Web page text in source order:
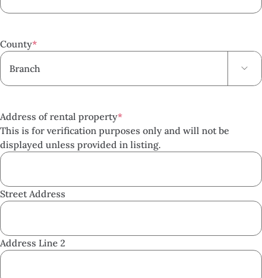
County*

Address of rental property*
This is for verification purposes only and will not be
displayed unless provided in listing.
Street Address
Address Line 2